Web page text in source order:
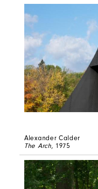
Alexander Calder
The Arch, 1975